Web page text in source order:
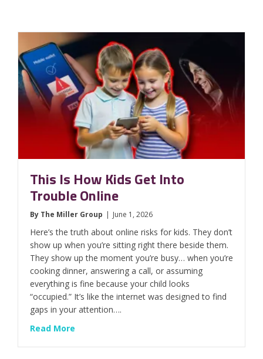
This Is How Kids Get Into
Trouble Online
By The Miller Group | June 1, 2026
Here’s the truth about online risks for kids. They don’t
show up when you’re sitting right there beside them.
They show up the moment you’re busy… when you’re
cooking dinner, answering a call, or assuming
everything is fine because your child looks
“occupied.” It’s like the internet was designed to find
gaps in your attention….
Read More